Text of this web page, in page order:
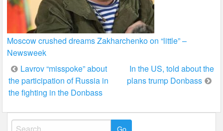
Moscow crushed dreams Zakharchenko on “little” –
Newsweek
Post
navigation
Lavrov “misspoke” about
the participation of Russia in
the fighting in the Donbass
In the US, told about the
plans trump Donbass
Search